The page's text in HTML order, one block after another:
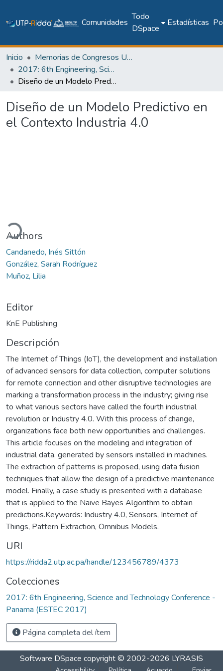
Comunidades
Todo
DSpace
Estadísticas
Inicio
Memorias de Congresos UTP
2017: 6th Engineering, Science and Technology Conference - Panama (ESTEC 2017)
Diseño de un Modelo Predictivo en el Contexto Industria 4.0
Diseño de un Modelo Predictivo en
el Contexto Industria 4.0
Authors
Candanedo, Inés Sittón
González, Sarah Rodríguez
Muñoz, Lilia
Editor
KnE Publishing
Descripción
The Internet of Things (IoT), the development and installation
of advanced sensors for data collection, computer solutions
for remote connection and other disruptive technologies are
marking a transformation process in the industry; giving rise
to what various sectors have called the fourth industrial
revolution or Industry 4.0. With this process of change,
organizations face both new opportunities and challenges.
This article focuses on the modeling and integration of
industrial data, generated by sensors installed in machines.
The extraction of patterns is proposed, using data fusion
techniques that allow the design of a predictive maintenance
model. Finally, a case study is presented with a database
that is applied to the Naive Bayes Algorithm to obtain
predictions.Keywords: Industry 4.0, Sensors, Internet of
Things, Pattern Extraction, Omnibus Models.
URI
https://ridda2.utp.ac.pa/handle/123456789/4373
Colecciones
2017: 6th Engineering, Science and Technology Conference -
Panama (ESTEC 2017)
Página completa del ítem
Software DSpace copyright © 2002-2026 LYRASIS